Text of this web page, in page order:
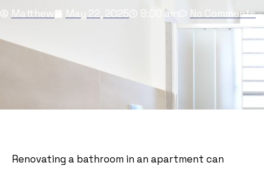
Matthew May 22, 2025 8:00 am No Comments
Renovating a bathroom in an apartment can